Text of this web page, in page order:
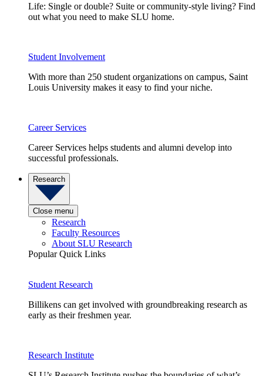
Life: Single or double? Suite or community-style living? Find
out what you need to make SLU home.
Student Involvement
With more than 250 student organizations on campus, Saint
Louis University makes it easy to find your niche.
Career Services
Career Services helps students and alumni develop into
successful professionals.
Research
Close menu
Research
Faculty Resources
About SLU Research
Popular Quick Links
Student Research
Billikens can get involved with groundbreaking research as
early as their freshmen year.
Research Institute